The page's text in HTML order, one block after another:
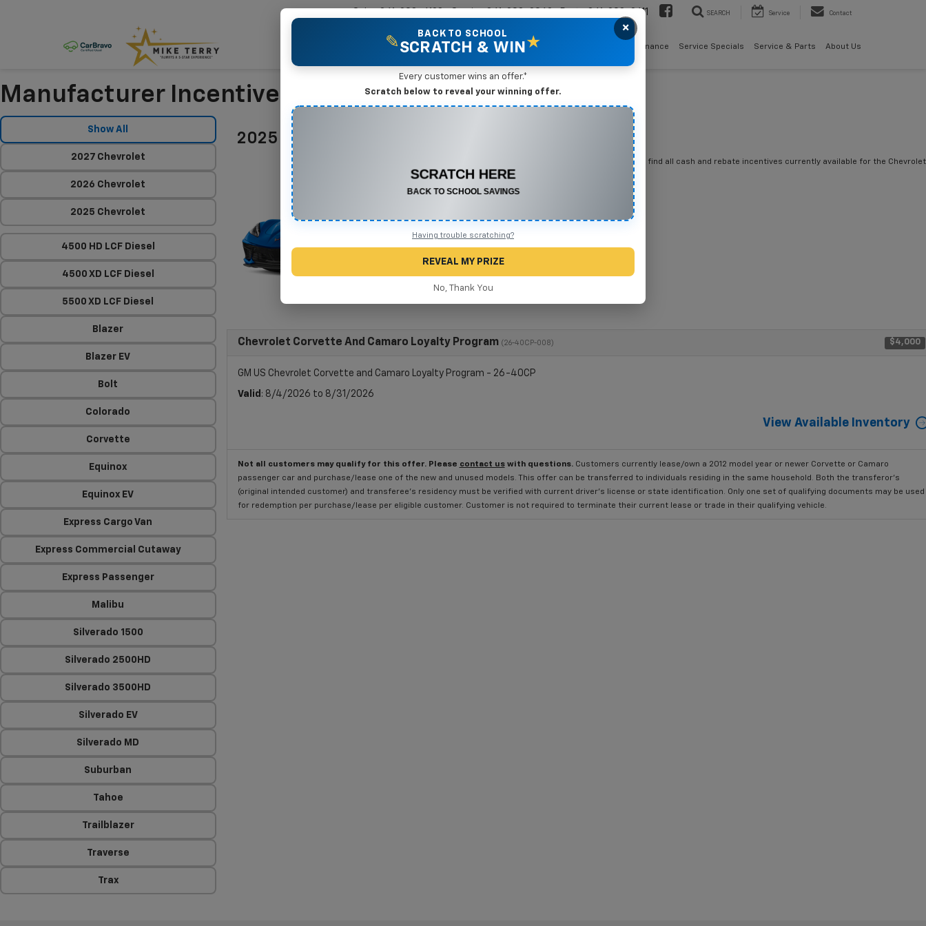
361-208-2611 SEARCH Service Contact
Mike Terry Markdown Specials Pre-Owned Vehicles Finance Service Specials Service & Parts About Us
Manufacturer Incentives
Show All
2027 Chevrolet
2026 Chevrolet
2025 Chevrolet
4500 HD LCF Diesel
4500 XD LCF Diesel
5500 XD LCF Diesel
Blazer
Blazer EV
Bolt
Colorado
Corvette
Equinox
Equinox EV
Express Cargo Van
Express Commercial Cutaway
Express Passenger
Malibu
Silverado 1500
Silverado 2500HD
Silverado 3500HD
Silverado EV
Silverado MD
Suburban
Tahoe
Trailblazer
Traverse
Trax
2025 Chevrolet Corvette
Below you will find all cash and rebate incentives currently available for the Chevrolet
Chevrolet Corvette And Camaro Loyalty Program (26-40CP-008) $4,000
GM US Chevrolet Corvette and Camaro Loyalty Program - 26-40CP
Valid : 8/4/2026 to 8/31/2026
View Available Inventory
Not all customers may qualify for this offer. Please contact uswith questions. Customers currently lease/own a 2012 model year or newer Corvette or Camaro
passenger car and purchase/lease one of the new and unused models. This offer can be transferred to individuals residing in the same household. Both the transferor's
(original intended customer) and transferee's residency must be verified with current driver's license or state identification. Only one set of qualifying documents may be used
for redemption per purchase/lease per eligible customer. Customer is not required to terminate their current lease or trade in their qualifying vehicle.
×
✎
BACK TO SCHOOL
SCRATCH & WIN ★
Every customer wins an offer.*
Scratch below to reveal your winning offer.
Any New or Used Vehicle
Complete the form below to claim your prize.
Having trouble scratching?
REVEAL MY PRIZE
No, Thank You